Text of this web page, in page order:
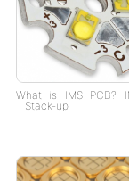
What is IMS PCB?
Stack-up